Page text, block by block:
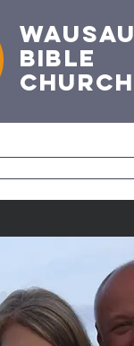
Wausau
Bible
Church